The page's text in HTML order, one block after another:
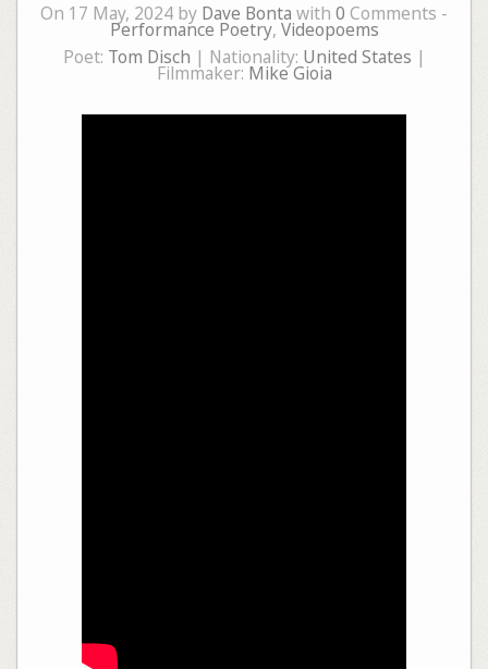
On 17 May, 2024 by Dave Bonta with 0 Comments -
Performance Poetry, Videopoems
Poet: Tom Disch | Nationality: United States |
Filmmaker: Mike Gioia